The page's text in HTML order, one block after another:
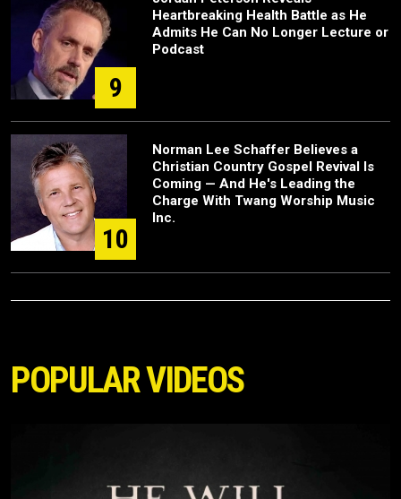
9
Heartbreaking Health Battle as He
Admits He Can No Longer Lecture or
Podcast
10
Norman Lee Schaffer Believes a
Christian Country Gospel Revival Is
Coming — And He's Leading the
Charge With Twang Worship Music
Inc.
POPULAR VIDEOS